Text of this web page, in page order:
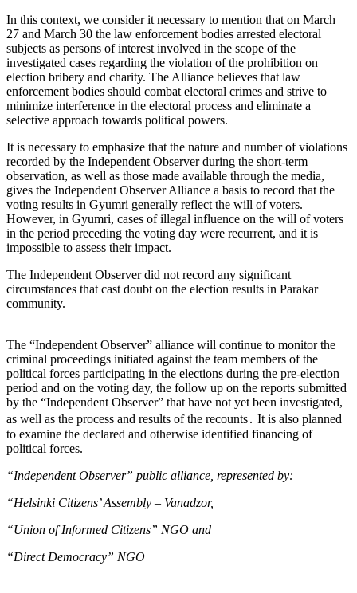
In this context, we consider it necessary to mention that on March
27 and March 30 the law enforcement bodies arrested electoral
subjects as persons of interest involved in the scope of the
investigated cases regarding the violation of the prohibition on
election bribery and charity. The Alliance believes that law
enforcement bodies should combat electoral crimes and strive to
minimize interference in the electoral process and eliminate a
selective approach towards political powers.
It is necessary to emphasize that the nature and number of violations
recorded by the Independent Observer during the short-term
observation, as well as those made available through the media,
gives the Independent Observer Alliance a basis to record that the
voting results in Gyumri generally reflect the will of voters.
However, in Gyumri, cases of illegal influence on the will of voters
in the period preceding the voting day were recurrent, and it is
impossible to assess their impact.
The Independent Observer did not record any significant
circumstances that cast doubt on the election results in Parakar
community.
The “Independent Observer” alliance will continue to monitor the
criminal proceedings initiated against the team members of the
political forces participating in the elections during the pre-election
period and on the voting day, the follow up on the reports submitted
by the “Independent Observer” that have not yet been investigated,
as well as the process and results of the recounts․ It is also planned
to examine the declared and otherwise identified financing of
political forces.
“Independent Observer” public alliance, represented by:
“Helsinki Citizens’ Assembly – Vanadzor,
“Union of Informed Citizens” NGO and
“Direct Democracy” NGO